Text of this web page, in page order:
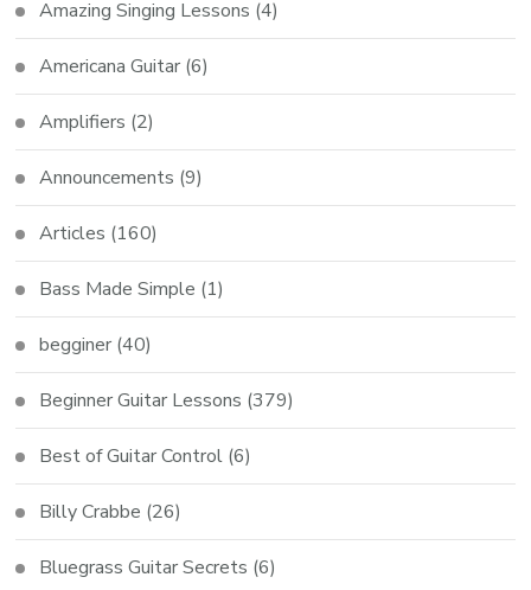
Amazing Singing Lessons (4)
Americana Guitar (6)
Amplifiers (2)
Announcements (9)
Articles (160)
Bass Made Simple (1)
begginer (40)
Beginner Guitar Lessons (379)
Best of Guitar Control (6)
Billy Crabbe (26)
Bluegrass Guitar Secrets (6)